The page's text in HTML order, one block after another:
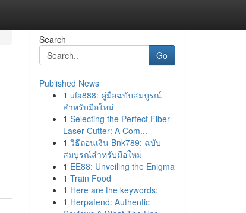
Search
Go
Published News
1 ufa888: คู่มือฉบับสมบูรณ์
สำหรับมือใหม่
1 Selecting the Perfect Fiber
Laser Cutter: A Com...
1 วิธีถอนเงิน Bnk789: ฉบับ
สมบูรณ์สำหรับมือใหม่
1 EE88: Unveiling the Enigma
1 Train Food
1 Here are the keywords:
1 Herpafend: Authentic